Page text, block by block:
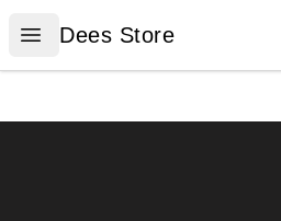
Open menu
Dees Store
Dees Store